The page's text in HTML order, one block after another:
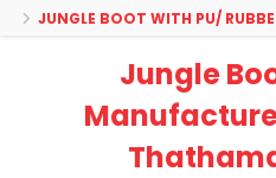
JUNGLE BOOT WITH PU/
Jungle